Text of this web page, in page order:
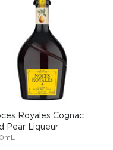
Royales Cognac
Pear Liqueur